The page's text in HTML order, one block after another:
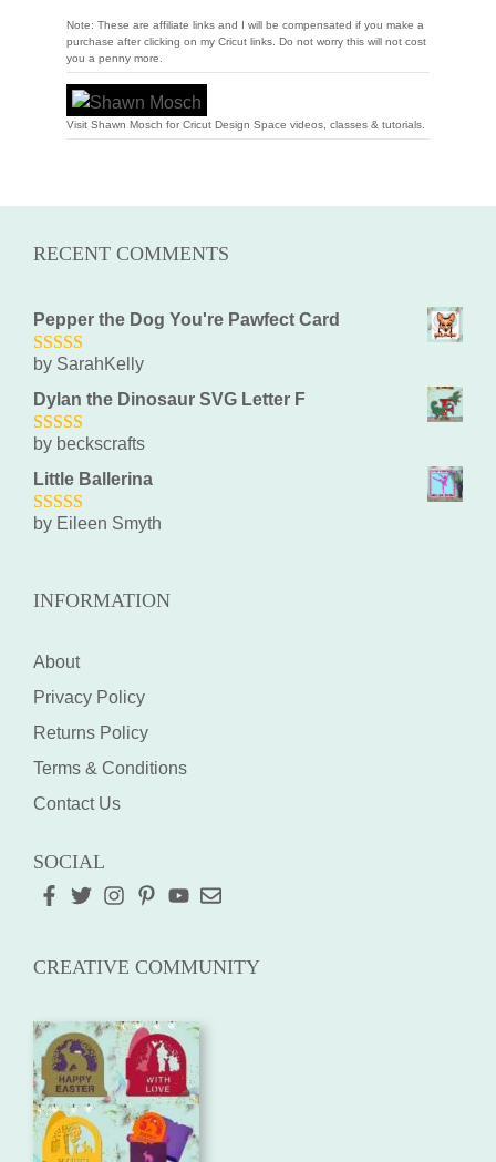
Note: These are affiliate links and I will be compensated if you make a
purchase after clicking on my Cricut links. Do not worry this will not cost
you a penny more.
Visit Shawn Mosch for Cricut Design Space videos, classes & tutorials.
RECENT COMMENTS
Pepper the Dog You're Pawfect Card
5out of 5
by SarahKelly
Dylan the Dinosaur SVG Letter F
5out of 5
by beckscrafts
Little Ballerina
5out of 5
by Eileen Smyth
INFORMATION
About
Privacy Policy
Returns Policy
Terms & Conditions
Contact Us
SOCIAL
CREATIVE COMMUNITY